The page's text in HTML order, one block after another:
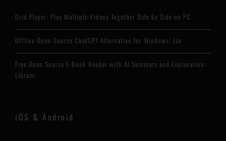
Grid Player: Play Multiple Videos Together Side by Side on PC
Offline Open-Source ChatGPT Alternative for Windows: Jan
Free Open Source E-Book Reader with AI Summary and Explanation:
Librum
iOS & Android